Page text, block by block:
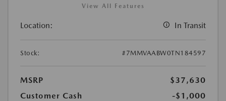
View All Features
Location: In Transit
Stock: #7MMVAABW0TN184597
MSRP
$37,630
Customer Cash
-$1,000